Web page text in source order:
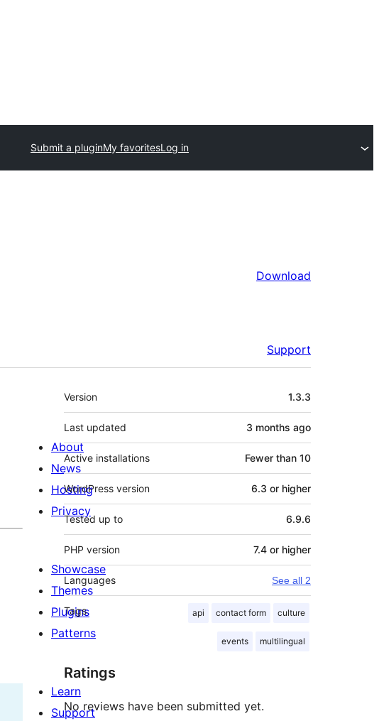
Submit a pluginMy favoritesLog in
Download
Support
Meta
Version 1.3.3
Last updated 3 months ago
Active installations Fewer than 10
WordPress version 6.3 or higher
Tested up to 6.9.6
PHP version 7.4 or higher
Languages See all 2
Tags api contact form culture
events multilingual
Ratings
No reviews have been submitted yet.
About
News
Hosting
Privacy
Showcase
Themes
Plugins
Patterns
Learn
Support